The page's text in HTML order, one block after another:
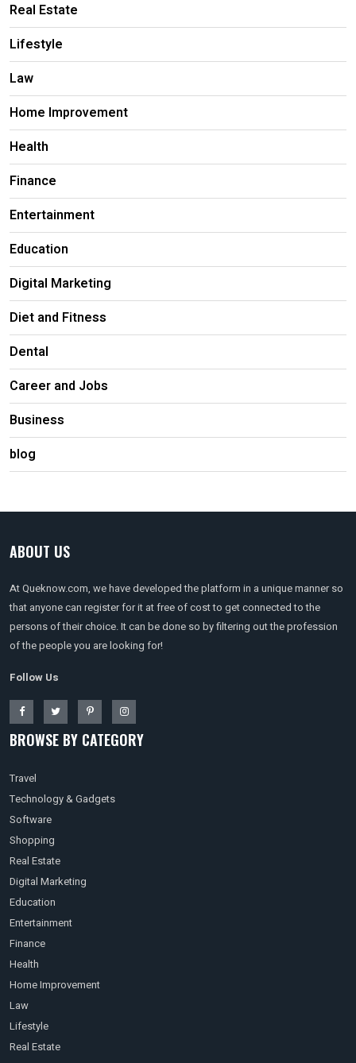
Real Estate
Lifestyle
Law
Home Improvement
Health
Finance
Entertainment
Education
Digital Marketing
Diet and Fitness
Dental
Career and Jobs
Business
blog
ABOUT US
At Queknow.com, we have developed the platform in a unique manner so
that anyone can register for it at free of cost to get connected to the
persons of their choice. It can be done so by filtering out the profession
of the people you are looking for!
Follow Us
BROWSE BY CATEGORY
Travel
Technology & Gadgets
Software
Shopping
Real Estate
Digital Marketing
Education
Entertainment
Finance
Health
Home Improvement
Law
Lifestyle
Real Estate